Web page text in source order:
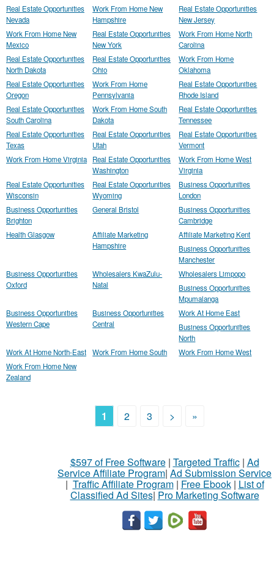
Real Estate Opportunities
Nevada
Work From Home New
Hampshire
Real Estate Opportunities
New Jersey
Work From Home New
Mexico
Real Estate Opportunities
New York
Work From Home North
Carolina
Real Estate Opportunities
North Dakota
Real Estate Opportunities
Ohio
Work From Home
Oklahoma
Real Estate Opportunities
Oregon
Work From Home
Pennsylvania
Real Estate Opportunities
Rhode Island
Real Estate Opportunities
South Carolina
Work From Home South
Dakota
Real Estate Opportunities
Tennessee
Real Estate Opportunities
Texas
Real Estate Opportunities
Utah
Real Estate Opportunities
Vermont
Work From Home Virginia
Real Estate Opportunities
Washington
Work From Home West
Virginia
Real Estate Opportunities
Wisconsin
Real Estate Opportunities
Wyoming
Business Opportunities
London
Business Opportunities
Brighton
General Bristol
Business Opportunities
Cambridge
Health Glasgow
Affiliate Marketing
Hampshire
Affiliate Marketing Kent
Business Opportunities
Manchester
Business Opportunities
Oxford
Wholesalers KwaZulu-
Natal
Wholesalers Limpopo
Business Opportunities
Mpumalanga
Business Opportunities
Western Cape
Business Opportunities
Central
Work At Home East
Business Opportunities
North
Work At Home North-East
Work From Home South
Work From Home West
Work From Home New
Zealand
1 2 3 > »
$597 of Free Software| Targeted Traffic| Ad
Service Affiliate Program| Ad Submission Service
| Traffic Affiliate Program| Free Ebook| List of
Classified Ad Sites| Pro Marketing Software